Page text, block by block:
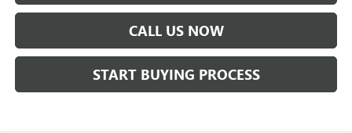
CALL US NOW
START BUYING PROCESS